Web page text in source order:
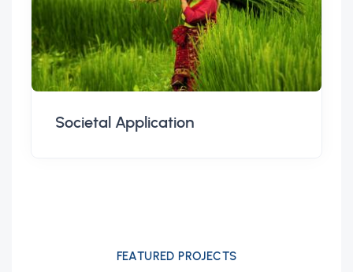
Societal Application
FEATURED PROJECTS